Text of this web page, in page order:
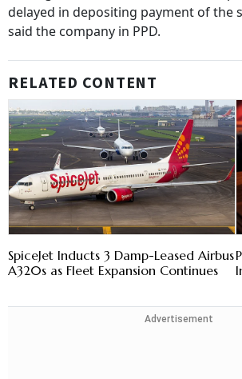
delayed in depositing payment of the
said the company in PPD.
RELATED CONTENT
SpiceJet Inducts 3 Damp-Leased Airbus
A320s as Fleet Expansion Continues
Advertisement